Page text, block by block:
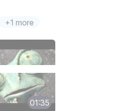
+1 more
01:35